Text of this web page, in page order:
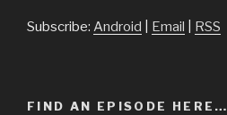
Subscribe: Android Email RSS
FIND AN EPISODE HERE…